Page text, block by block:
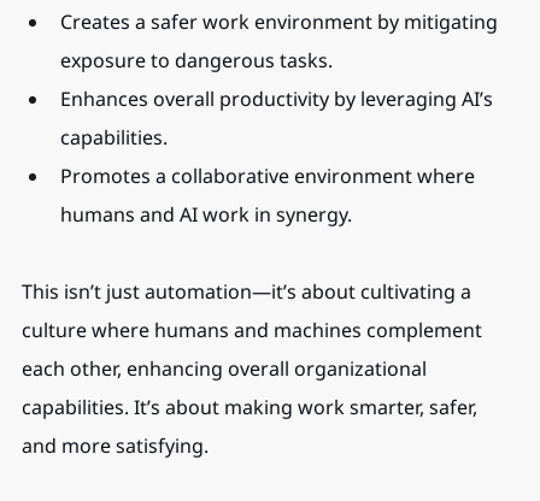
Creates a safer work environment by mitigating
exposure to dangerous tasks.
Enhances overall productivity by leveraging AI’s
capabilities.
Promotes a collaborative environment where
humans and AI work in synergy.
This isn’t just automation—it’s about cultivating a
culture where humans and machines complement
each other, enhancing overall organizational
capabilities. It’s about making work smarter, safer,
and more satisfying.